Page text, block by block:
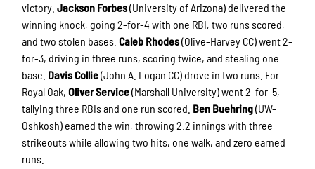
victory.Jackson Forbes(University of Arizona) delivered the
winning knock, going 2-for-4 with one RBI, two runs scored,
and two stolen bases.Caleb Rhodes(Olive-Harvey CC) went 2-
for-3, driving in three runs, scoring twice, and stealing one
base. Davis Collie(John A. Logan CC) drove in two runs. For
Royal Oak,Oliver Service(Marshall University) went 2-for-5,
tallying three RBIs and one run scored. Ben Buehring(UW-
Oshkosh) earned the win, throwing 2.2 innings with three
strikeouts while allowing two hits, one walk, and zero earned
runs.